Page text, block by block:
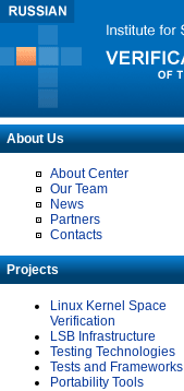
About Us
About Center
Our Team
News
Partners
Contacts
Projects
Linux Kernel Space
Verification
LSB Infrastructure
Testing Technologies
Tests and Frameworks
Portability Tools